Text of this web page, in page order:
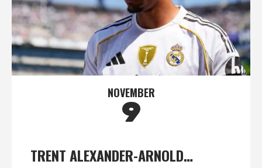
NOVEMBER
9
TRENT ALEXANDER-ARNOLD…